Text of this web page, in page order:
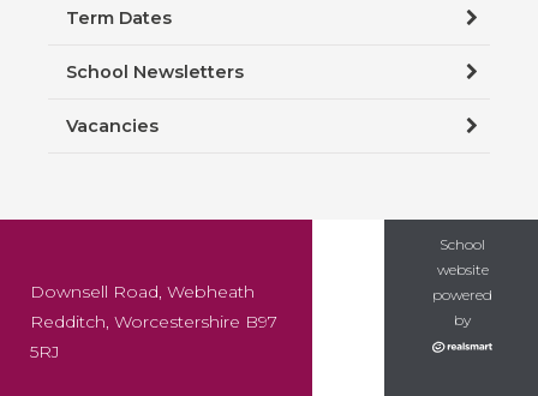
Term Dates
School Newsletters
Vacancies
Downsell Road, Webheath
Redditch, Worcestershire B97
5RJ
School
website
powered
by